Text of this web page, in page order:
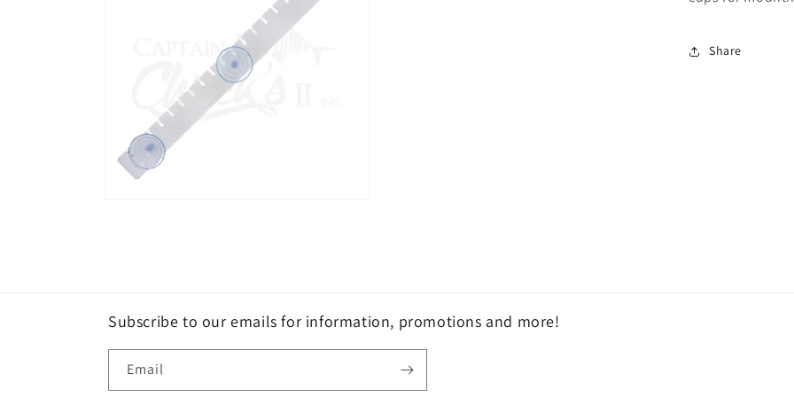
Share
Subscribe to our emails for information, promotions and more!
Email